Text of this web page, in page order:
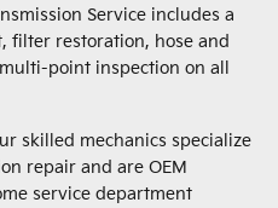
Service includes a
filter restoration, hose and
point inspection on all
skilled mechanics specialize
repair and are OEM
service department